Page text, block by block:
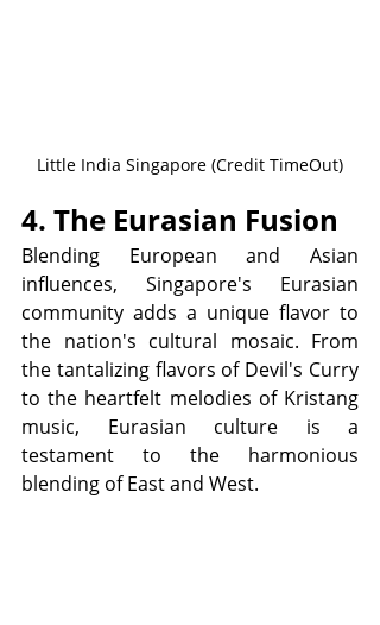
Little India Singapore (Credit TimeOut)
4. The Eurasian Fusion
Blending European and Asian
influences, Singapore's Eurasian
community adds a unique flavor to
the nation's cultural mosaic. From
the tantalizing flavors of Devil's Curry
to the heartfelt melodies of Kristang
music, Eurasian culture is a
testament to the harmonious
blending of East and West.